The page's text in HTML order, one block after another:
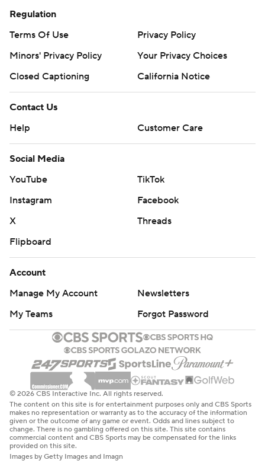
Regulation
Terms Of Use
Privacy Policy
Minors' Privacy Policy
Your Privacy Choices
Closed Captioning
California Notice
Contact Us
Help
Customer Care
Social Media
YouTube
TikTok
Instagram
Facebook
X
Threads
Flipboard
Account
Manage My Account
Newsletters
My Teams
Forgot Password
© 2026 CBS Interactive Inc. All rights reserved.
The content on this site is for entertainment purposes only and CBS Sports
makes no representation or warranty as to the accuracy of the information
given or the outcome of any game or event. Odds and lines subject to
change. There is no gambling offered on this site. This site contains
commercial content and CBS Sports may be compensated for the links
provided on this site.
Images by Getty Images and Imagn